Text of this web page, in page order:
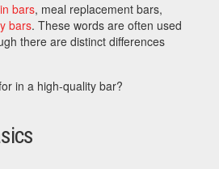
bars, meal replacement bars,
bars. These words are often used
there are distinct differences
in a high-quality bar?